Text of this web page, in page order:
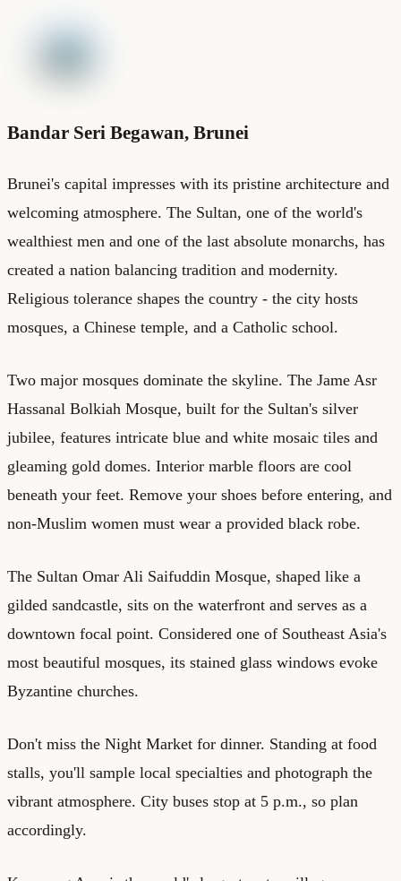
Bandar Seri Begawan, Brunei
Brunei's capital impresses with its pristine architecture and
welcoming atmosphere. The Sultan, one of the world's
wealthiest men and one of the last absolute monarchs, has
created a nation balancing tradition and modernity.
Religious tolerance shapes the country - the city hosts
mosques, a Chinese temple, and a Catholic school.
Two major mosques dominate the skyline. The Jame Asr
Hassanal Bolkiah Mosque, built for the Sultan's silver
jubilee, features intricate blue and white mosaic tiles and
gleaming gold domes. Interior marble floors are cool
beneath your feet. Remove your shoes before entering, and
non-Muslim women must wear a provided black robe.
The Sultan Omar Ali Saifuddin Mosque, shaped like a
gilded sandcastle, sits on the waterfront and serves as a
downtown focal point. Considered one of Southeast Asia's
most beautiful mosques, its stained glass windows evoke
Byzantine churches.
Don't miss the Night Market for dinner. Standing at food
stalls, you'll sample local specialties and photograph the
vibrant atmosphere. City buses stop at 5 p.m., so plan
accordingly.